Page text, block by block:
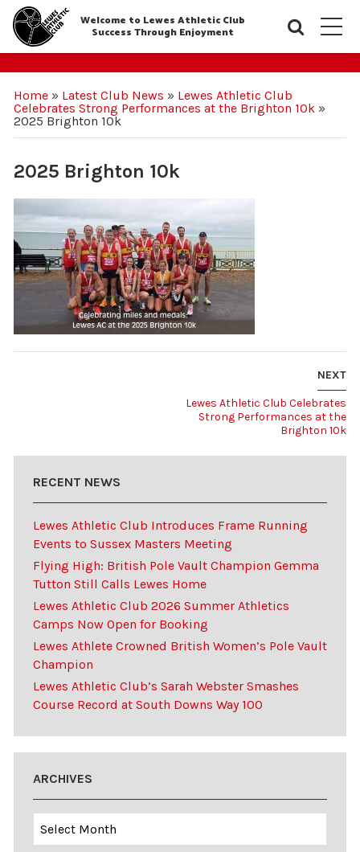
Welcome to Lewes Athletic Club
Success Through Enjoyment
Home» Latest Club News » Lewes Athletic Club
Celebrates Strong Performances at the Brighton 10k»
2025 Brighton 10k
2025 Brighton 10k
NEXT
Lewes Athletic Club Celebrates
Strong Performances at the
Brighton 10k
RECENT NEWS
Lewes Athletic Club Introduces Frame Running
Events to Sussex Masters Meeting
Flying High: British Pole Vault Champion Gemma
Tutton Still Calls Lewes Home
Lewes Athletic Club 2026 Summer Athletics
Camps Now Open for Booking
Lewes Athlete Crowned British Women’s Pole Vault
Champion
Lewes Athletic Club’s Sarah Webster Smashes
Course Record at South Downs Way 100
ARCHIVES
Archives